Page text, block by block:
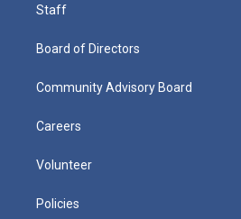
Staff
Board of Directors
Community Advisory Board
Careers
Volunteer
Policies